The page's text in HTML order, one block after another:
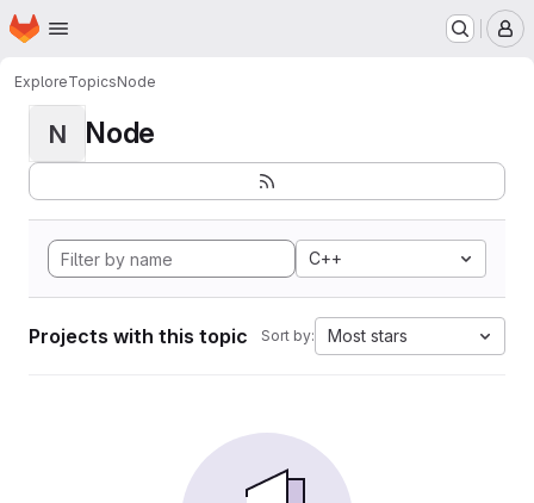
Skip to main content
Homepage
ExploreTopicsNode
N Node
C++
Projects with this topic Sort by: Most stars